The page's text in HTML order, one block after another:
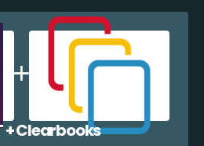
+ Clearbooks